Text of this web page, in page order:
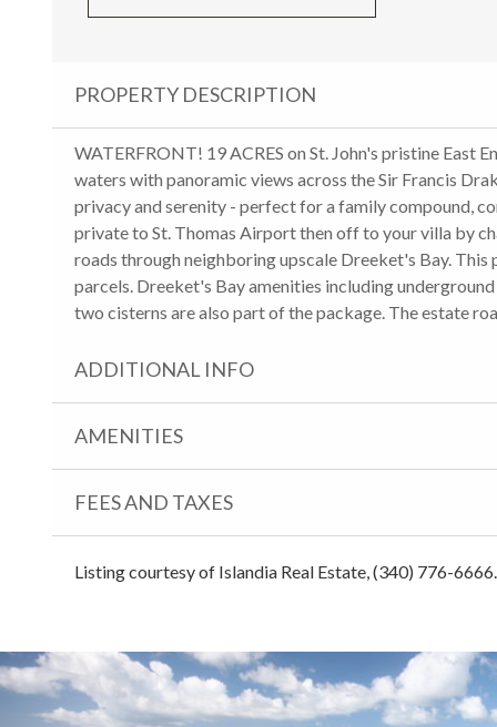
PROPERTY DESCRIPTION
WATERFRONT! 19 ACRES on St. John's pristine East
waters with panoramic views across the Sir Francis
privacy and serenity - perfect for a family compound,
private to St. Thomas Airport then off to your villa by
roads through neighboring upscale Dreeket's Bay.
parcels. Dreeket's Bay amenities including
two cisterns are also part of the package. The estate
ADDITIONAL INFO
AMENITIES
FEES AND TAXES
Listing courtesy of Islandia Real Estate, (340) 776-6666.